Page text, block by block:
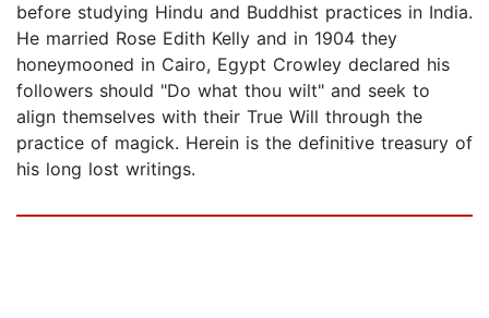
before studying Hindu and Buddhist practices in India.
He married Rose Edith Kelly and in 1904 they
honeymooned in Cairo, Egypt Crowley declared his
followers should "Do what thou wilt" and seek to
align themselves with their True Will through the
practice of magick. Herein is the definitive treasury of
his long lost writings.